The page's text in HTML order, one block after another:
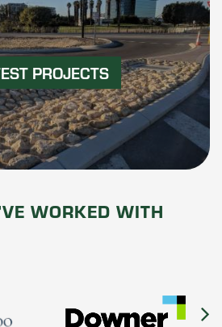
PROJECTS
WORKED WITH